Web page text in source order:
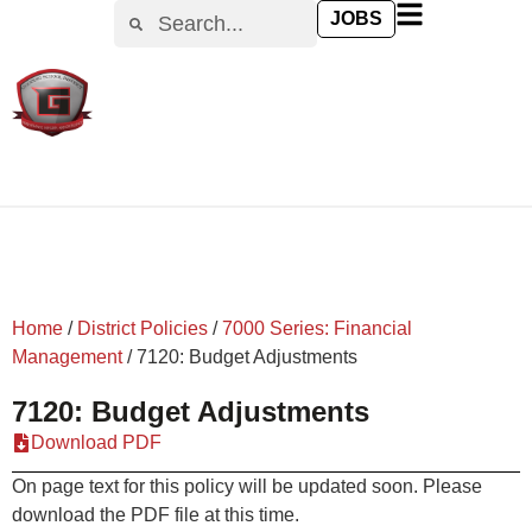
JOBS
Home / District Policies /7000 Series: Financial
Management/7120: Budget Adjustments
7120: Budget Adjustments
Download PDF
On page text for this policy will be updated soon. Please
download the PDF file at this time.